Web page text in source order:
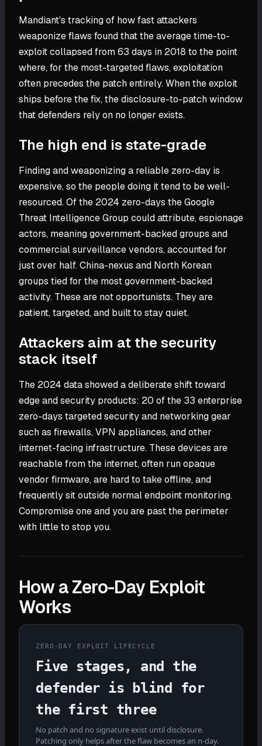
Mandiant's tracking of how fast attackers
weaponize flaws found that the average time-to-
exploit collapsed from 63 days in 2018 to the point
where, for the most-targeted flaws, exploitation
often precedes the patch entirely. When the exploit
ships before the fix, the disclosure-to-patch window
that defenders rely on no longer exists.
The high end is state-grade
Finding and weaponizing a reliable zero-day is
expensive, so the people doing it tend to be well-
resourced. Of the 2024 zero-days the Google
Threat Intelligence Group could attribute, espionage
actors, meaning government-backed groups and
commercial surveillance vendors, accounted for
just over half. China-nexus and North Korean
groups tied for the most government-backed
activity. These are not opportunists. They are
patient, targeted, and built to stay quiet.
Attackers aim at the security
stack itself
The 2024 data showed a deliberate shift toward
edge and security products: 20 of the 33 enterprise
zero-days targeted security and networking gear
such as firewalls, VPN appliances, and other
internet-facing infrastructure. These devices are
reachable from the internet, often run opaque
vendor firmware, are hard to take offline, and
frequently sit outside normal endpoint monitoring.
Compromise one and you are past the perimeter
with little to stop you.
How a Zero-Day Exploit
Works
ZERO-DAY EXPLOIT LIFECYCLE
Five stages, and the
defender is blind for
the first three
No patch and no signature exist until disclosure.
Patching only helps after the flaw becomes an n-day.